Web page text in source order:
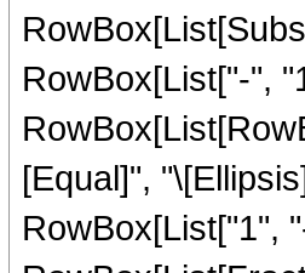
RowBox[List["-",
[Equal]",
RowBox[List["1",